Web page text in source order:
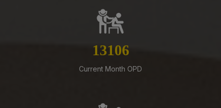
Revised Office Order -Constitution of Capacity Building
Unit (CBU) in AIIMS Mangalagiri- Reg
Constitution of a Committee for Identification of Posts
(PwBD) at AIIMS Mangalagiri – Reg
Submission of Complete Particulars and Supporting
14783
Current Month OPD